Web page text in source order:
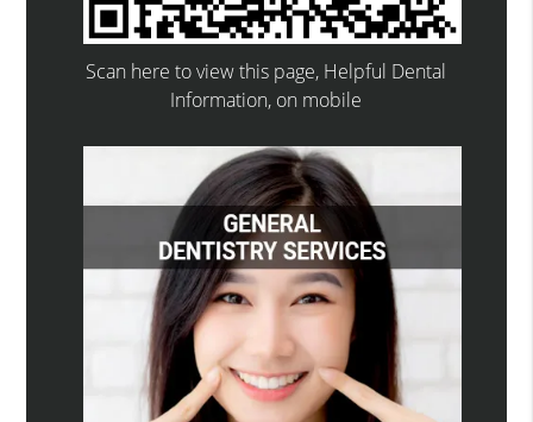
Scan here to view this page, Helpful Dental
Information, on mobile